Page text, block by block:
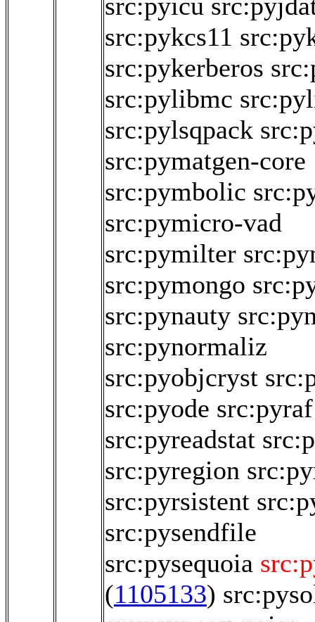
src:pykcs11
src:pykerberos
src:pylibmc
src:pylsqpack
src:pymatgen-core
src:pymbolic
src:pymicro-vad
src:pymilter
src:pymongo
src:pynauty
src:pynormaliz
src:pyobjcryst
src:pyode src:pyraf
src:pyreadstat
src:pyregion
src:pyrsistent
src:pysendfile
src:pysequoia
(1105133)